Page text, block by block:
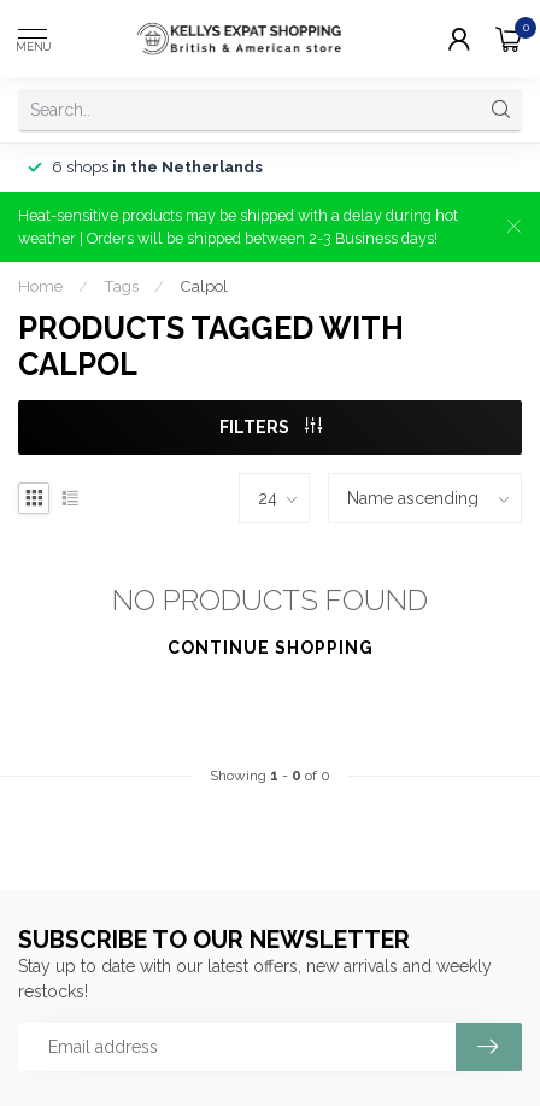
MENU
0
6 shops in the Netherlands
Heat-sensitive products may be shipped with a delay during hot
weather | Orders will be shipped between 2-3 Business days!
Home / Tags / Calpol
PRODUCTS TAGGED WITH
CALPOL
FILTERS
NO PRODUCTS FOUND
CONTINUE SHOPPING
Showing 1 - 0 of 0
SUBSCRIBE TO OUR NEWSLETTER
Stay up to date with our latest offers, new arrivals and weekly
restocks!